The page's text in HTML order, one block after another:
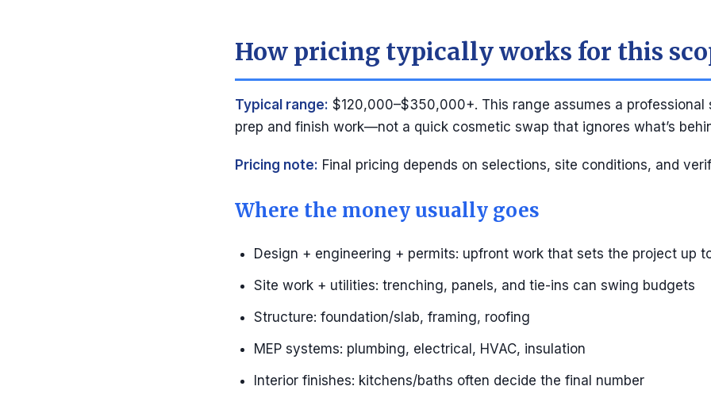
How pricing typically works for this
Typical range: $120,000–$350,000+. This range assumes a professional
prep and finish work—not a quick cosmetic swap that ignores what’s
Pricing note: Final pricing depends on selections, site conditions, and
Where the money usually goes
Design + engineering + permits: upfront work that sets the project up
Site work + utilities: trenching, panels, and tie-ins can swing budgets
Structure: foundation/slab, framing, roofing
MEP systems: plumbing, electrical, HVAC, insulation
Interior finishes: kitchens/baths often decide the final number